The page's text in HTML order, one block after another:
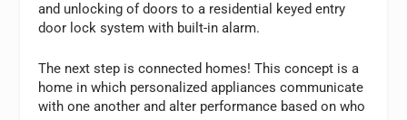
and unlocking of doors to a residential keyed entry
door lock system with built-in alarm.
The next step is connected homes! This concept is a
home in which personalized appliances communicate
with one another and alter performance based on who